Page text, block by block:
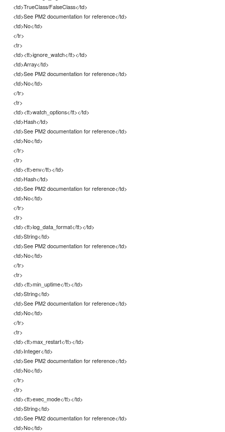
<td>TrueClass/FalseClass</td>
<td>See PM2 documentation for reference</td>
<td>No</td>
</tr>
<tr>
<td><tt>ignore_watch</tt></td>
<td>Array</td>
<td>See PM2 documentation for reference</td>
<td>No</td>
</tr>
<tr>
<td><tt>watch_options</tt></td>
<td>Hash</td>
<td>See PM2 documentation for reference</td>
<td>No</td>
</tr>
<tr>
<td><tt>env</tt></td>
<td>Hash</td>
<td>See PM2 documentation for reference</td>
<td>No</td>
</tr>
<tr>
<td><tt>log_data_format</tt></td>
<td>String</td>
<td>See PM2 documentation for reference</td>
<td>No</td>
</tr>
<tr>
<td><tt>min_uptime</tt></td>
<td>String</td>
<td>See PM2 documentation for reference</td>
<td>No</td>
</tr>
<tr>
<td><tt>max_restart</tt></td>
<td>Integer</td>
<td>See PM2 documentation for reference</td>
<td>No</td>
</tr>
<tr>
<td><tt>exec_mode</tt></td>
<td>String</td>
<td>See PM2 documentation for reference</td>
<td>No</td>